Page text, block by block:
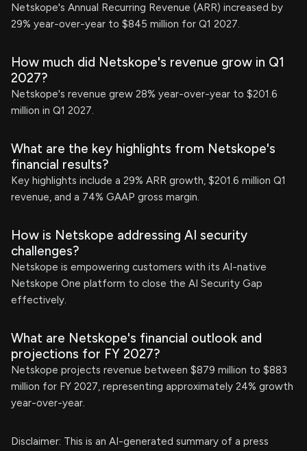
Netskope's Annual Recurring Revenue (ARR) increased by
29% year-over-year to $845 million for Q1 2027.
How much did Netskope's revenue grow in Q1
2027?
Netskope's revenue grew 28% year-over-year to $201.6
million in Q1 2027.
What are the key highlights from Netskope's
financial results?
Key highlights include a 29% ARR growth, $201.6 million Q1
revenue, and a 74% GAAP gross margin.
How is Netskope addressing AI security
challenges?
Netskope is empowering customers with its AI-native
Netskope One platform to close the AI Security Gap
effectively.
What are Netskope's financial outlook and
projections for FY 2027?
Netskope projects revenue between $879 million to $883
million for FY 2027, representing approximately 24% growth
year-over-year.
Disclaimer: This is an AI-generated summary of a press